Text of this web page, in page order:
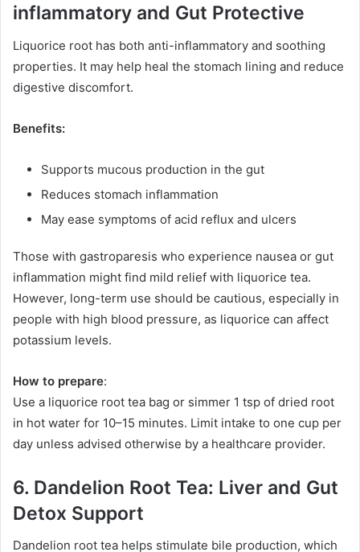
inflammatory and Gut Protective
Liquorice root has both anti-inflammatory and soothing
properties. It may help heal the stomach lining and reduce
digestive discomfort.
Benefits:
Supports mucous production in the gut
Reduces stomach inflammation
May ease symptoms of acid reflux and ulcers
Those with gastroparesis who experience nausea or gut
inflammation might find mild relief with liquorice tea.
However, long-term use should be cautious, especially in
people with high blood pressure, as liquorice can affect
potassium levels.
How to prepare:
Use a liquorice root tea bag or simmer 1 tsp of dried root
in hot water for 10–15 minutes. Limit intake to one cup per
day unless advised otherwise by a healthcare provider.
6. Dandelion Root Tea: Liver and Gut
Detox Support
Dandelion root tea helps stimulate bile production, which